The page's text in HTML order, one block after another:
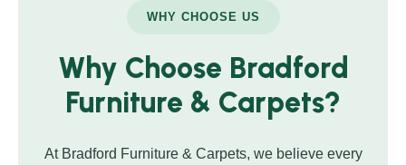
WHY CHOOSE US
Why Choose Bradford
Furniture & Carpets?
At Bradford Furniture & Carpets, we believe every